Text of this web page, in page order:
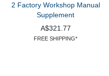
2 Factory Workshop Manual
Supplement
A$321.77
FREE SHIPPING*